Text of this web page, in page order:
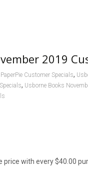
2019
PaperPie Customer Specials,
, Usborne Books
with every $40.00